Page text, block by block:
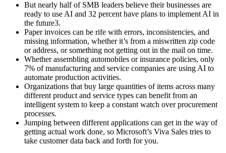
But nearly half of SMB leaders believe their businesses are
ready to use AI and 32 percent have plans to implement AI in
the future3.
Paper invoices can be rife with errors, inconsistencies, and
missing information, whether it’s from a miswritten zip code
or address, or something not getting out in the mail on time.
Whether assembling automobiles or insurance policies, only
7% of manufacturing and service companies are using AI to
automate production activities.
Organizations that buy large quantities of items across many
different product and service types can benefit from an
intelligent system to keep a constant watch over procurement
processes.
Jumping between different applications can get in the way of
getting actual work done, so Microsoft’s Viva Sales tries to
take customer data back and forth for you.